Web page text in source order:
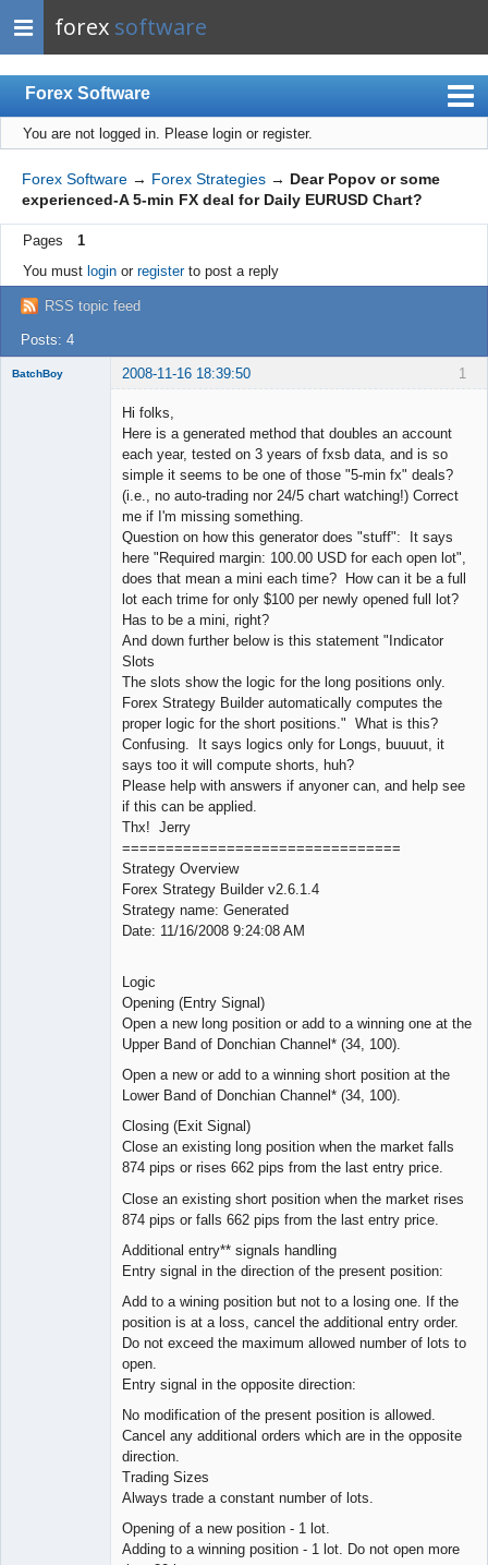
forex software
Forex Software
Index
Mobile
User list
Rules
Register
Login
You are not logged in. Please login or register.
Forex Software → Forex Strategies → Dear Popov or some
experienced-A 5-min FX deal for Daily EURUSD Chart?
Pages
1
You must loginor registerto post a reply
RSS topic feed
Posts: 4
1
BatchBoy 2008-11-16 18:39:50
Hi folks,
Here is a generated method that doubles an account
each year, tested on 3 years of fxsb data, and is so
simple it seems to be one of those "5-min fx" deals?
(i.e., no auto-trading nor 24/5 chart watching!) Correct
me if I'm missing something.
Question on how this generator does "stuff": It says
here "Required margin: 100.00 USD for each open lot",
does that mean a mini each time? How can it be a full
lot each trime for only $100 per newly opened full lot?
Has to be a mini, right?
And down further below is this statement "Indicator
Slots
The slots show the logic for the long positions only.
Forex Strategy Builder automatically computes the
proper logic for the short positions." What is this?
Confusing. It says logics only for Longs, buuuut, it
says too it will compute shorts, huh?
Please help with answers if anyoner can, and help see
if this can be applied.
Thx! Jerry
================================
Strategy Overview
Forex Strategy Builder v2.6.1.4
Strategy name: Generated
Date: 11/16/2008 9:24:08 AM
Logic
Opening (Entry Signal)
Open a new long position or add to a winning one at the
Upper Band of Donchian Channel* (34, 100).
Open a new or add to a winning short position at the
Lower Band of Donchian Channel* (34, 100).
Closing (Exit Signal)
Close an existing long position when the market falls
874 pips or rises 662 pips from the last entry price.
Close an existing short position when the market rises
874 pips or falls 662 pips from the last entry price.
Additional entry** signals handling
Entry signal in the direction of the present position:
Add to a wining position but not to a losing one. If the
position is at a loss, cancel the additional entry order.
Do not exceed the maximum allowed number of lots to
open.
Entry signal in the opposite direction:
No modification of the present position is allowed.
Cancel any additional orders which are in the opposite
direction.
Trading Sizes
Always trade a constant number of lots.
Opening of a new position - 1 lot.
Adding to a winning position - 1 lot. Do not open more